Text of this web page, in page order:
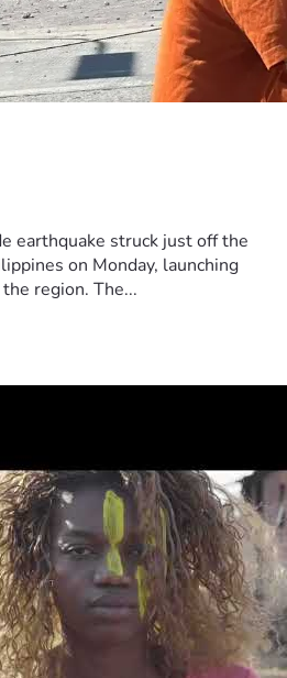
earthquake struck just off the
on Monday, launching
region. The...